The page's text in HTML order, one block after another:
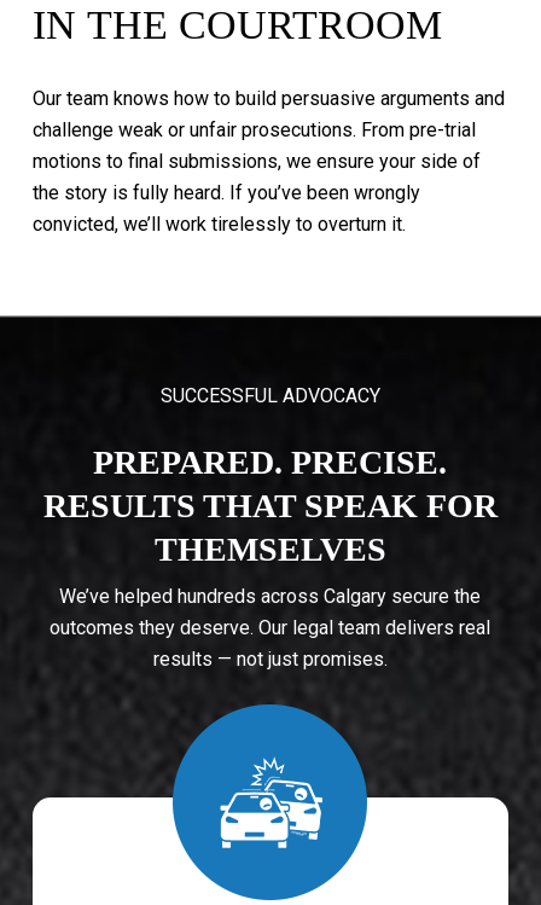
IN THE COURTROOM
Our team knows how to build persuasive arguments and
challenge weak or unfair prosecutions. From pre-trial
motions to final submissions, we ensure your side of
the story is fully heard. If you’ve been wrongly
convicted, we’ll work tirelessly to overturn it.
SUCCESSFUL ADVOCACY
PREPARED. PRECISE.
RESULTS THAT SPEAK FOR
THEMSELVES
We’ve helped hundreds across Calgary secure the
outcomes they deserve. Our legal team delivers real
results — not just promises.